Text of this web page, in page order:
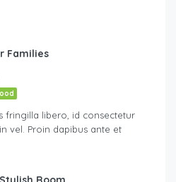
Families
fringilla libero, id consectetur
vel. Proin dapibus ante et